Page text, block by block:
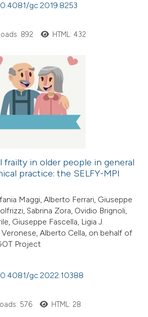
gc.2019.8253
892 HTML: 432
frailty in older people in general
practice: the SELFY-MPI
Maggi, Alberto Ferrari, Giuseppe
Sabrina Zora, Ovidio Brignoli,
Giuseppe Fascella, Ligia J.
Alberto Cella, on behalf of
Project
gc.2022.10388
576 HTML: 28